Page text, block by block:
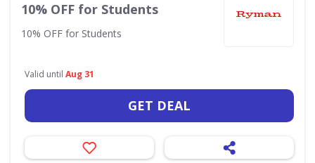
10% OFF for Students
10% OFF for Students
Valid until Aug 31
GET DEAL